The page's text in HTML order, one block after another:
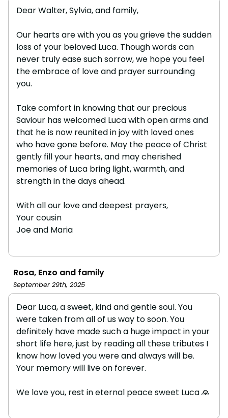
Dear Walter, Sylvia, and family,
Our hearts are with you as you grieve the sudden
loss of your beloved Luca. Though words can
never truly ease such sorrow, we hope you feel
the embrace of love and prayer surrounding
you.
Take comfort in knowing that our precious
Saviour has welcomed Luca with open arms and
that he is now reunited in joy with loved ones
who have gone before. May the peace of Christ
gently fill your hearts, and may cherished
memories of Luca bring light, warmth, and
strength in the days ahead.
With all our love and deepest prayers,
Your cousin
Joe and Maria
Rosa, Enzo and family
September 29th, 2025
Dear Luca, a sweet, kind and gentle soul. You
were taken from all of us way to soon. You
definitely have made such a huge impact in your
short life here, just by reading all these tributes I
know how loved you were and always will be.
Your memory will live on forever.
We love you, rest in eternal peace sweet Luca 🙏